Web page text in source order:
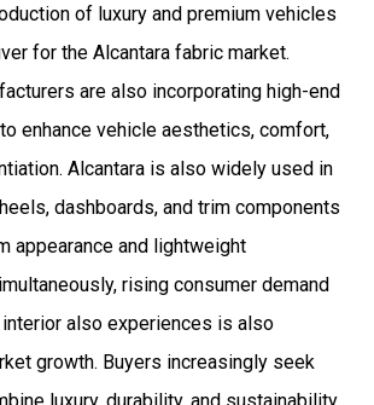
of luxury and premium vehicles
for the Alcantara fabric market.
are also incorporating high-end
enhance vehicle aesthetics, comfort,
Alcantara is also widely used in
dashboards, and trim components
appearance and lightweight
rising consumer demand
also experiences is also
growth. Buyers increasingly seek
luxury, durability, and sustainability,